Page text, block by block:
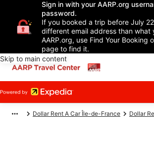
Sign in with your AARP.org
password.
If you booked a trip before July
different email address than what
AARP.org, use Find Your Booking
page to find it.
Skip to main content
Dollar Rent A Car Île-de-France Dollar